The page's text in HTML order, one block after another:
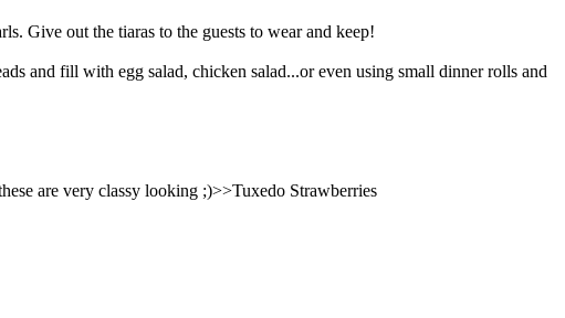
Give out the tiaras to the guests to wear and keep!
and fill with egg salad, chicken salad...or even using small dinner rolls and
are very classy looking ;)>>Tuxedo Strawberries